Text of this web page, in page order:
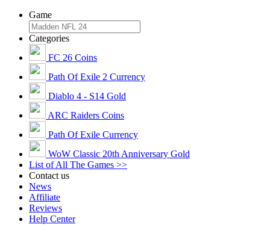
Game
Categories
FC 26 Coins
Path Of Exile 2 Currency
Diablo 4 - S14 Gold
ARC Raiders Coins
Path Of Exile Currency
WoW Classic 20th Anniversary Gold
List of All The Games >>
Contact us
News
Affiliate
Reviews
Help Center